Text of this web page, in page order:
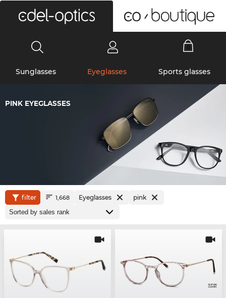
Sunglasses Eyeglasses Sports glasses
PINK EYEGLASSES
filter 1,668 Eyeglasses pink